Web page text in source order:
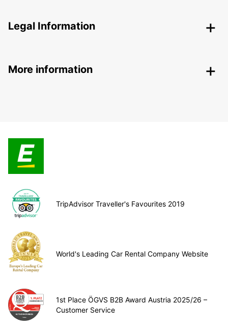
Legal Information
More information
TripAdvisor Traveller's Favourites 2019
World's Leading Car Rental Company Website
1st Place ÖGVS B2B Award Austria 2025/26 –
Customer Service